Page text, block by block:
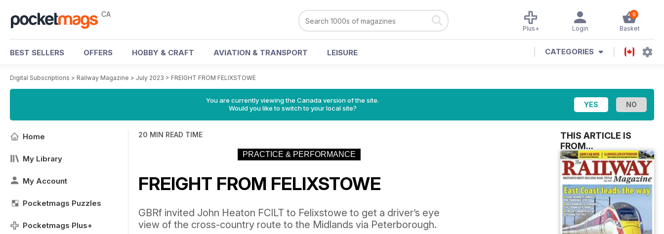
CA 0
Basket
Login
Plus+
BEST SELLERS OFFERS HOBBY & CRAFT AVIATION & TRANSPORT LEISURE CATEGORIES
Digital Subscriptions > Railway Magazine > July 2023 > FREIGHT FROM FELIXSTOWE
You are currently viewing the Canada version of the site.
Would you like to switch to your local site?
Home
My Library
My Account
Pocketmags Puzzles
Pocketmags Plus+
20 MIN READ TIME
PRACTICE & PERFORMANCE
FREIGHT FROM FELIXSTOWE
GBRf invited John Heaton FCILT to Felixstowe to get a driver’s eye
view of the cross-country route to the Midlands via Peterborough.
THIS ARTICLE IS
FROM...